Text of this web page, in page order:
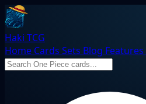
Haki TCG
Home Cards Sets Blog Features